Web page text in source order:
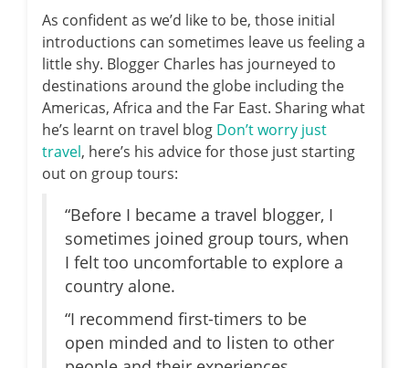
As confident as we’d like to be, those initial
introductions can sometimes leave us feeling a
little shy. Blogger Charles has journeyed to
destinations around the globe including the
Americas, Africa and the Far East. Sharing what
he’s learnt on travel blog Don’t worry just
travel, here’s his advice for those just starting
out on group tours:
“Before I became a travel blogger, I
sometimes joined group tours, when
I felt too uncomfortable to explore a
country alone.
“I recommend first-timers to be
open minded and to listen to other